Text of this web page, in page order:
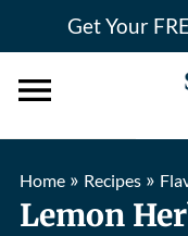
Get Your
Home» Recipes»
Lemon